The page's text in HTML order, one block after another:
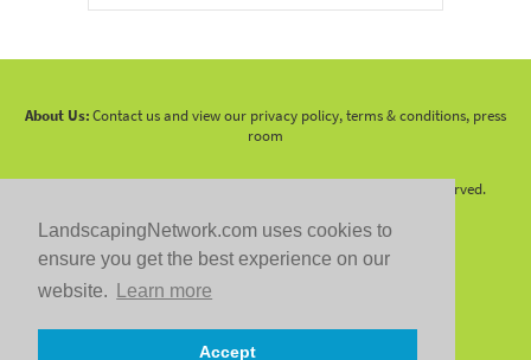
LandscapingNetwork.com uses cookies to
ensure you get the best experience on our
website.
Learn more
Accept
About Us:Contact us and view our privacy policy, terms & conditions, press
room
2026 LandscapingNetwork.Com - All Rights Reserved.